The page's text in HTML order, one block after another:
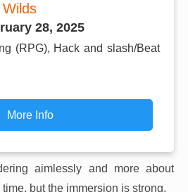
28, 2025
(RPG), Hack and slash/Beat
More Info
aimlessly and more about
but the immersion is strong.